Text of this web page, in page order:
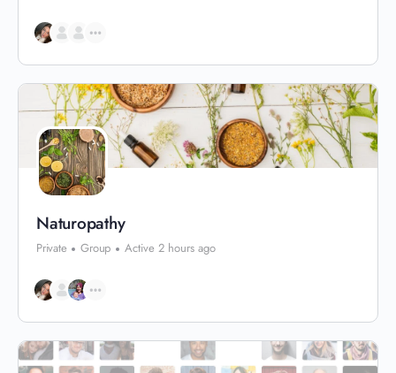
Naturopathy
Private Group Active 2 hours ago